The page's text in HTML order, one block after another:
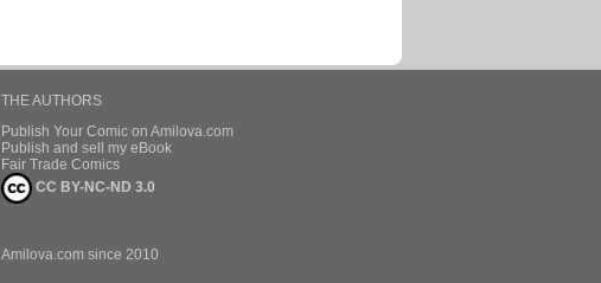
THE AUTHORS
Publish Your Comic on Amilova.com
Publish and sell my eBook
Fair Trade Comics
CC BY-NC-ND 3.0
Amilova.com since 2010